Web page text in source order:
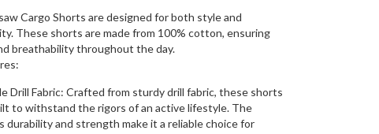
Cargo Shorts are designed for both style and
These shorts are made from 100% cotton, ensuring
breathability throughout the day.
Drill Fabric: Crafted from sturdy drill fabric, these shorts
to withstand the rigors of an active lifestyle. The
durability and strength make it a reliable choice for